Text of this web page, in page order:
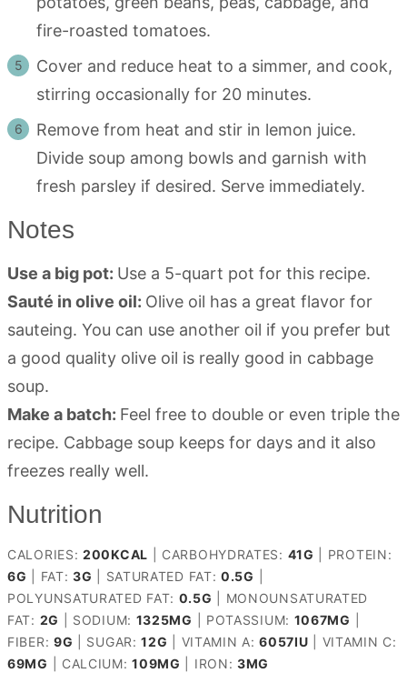
fire-roasted tomatoes.
Cover and reduce heat to a simmer, and cook,
stirring occasionally for 20 minutes.
Remove from heat and stir in lemon juice.
Divide soup among bowls and garnish with
fresh parsley if desired. Serve immediately.
Notes
Use a big pot: Use a 5-quart pot for this recipe.
Sauté in olive oil: Olive oil has a great flavor for
sauteing. You can use another oil if you prefer but
a good quality olive oil is really good in cabbage
soup.
Make a batch: Feel free to double or even triple the
recipe. Cabbage soup keeps for days and it also
freezes really well.
Nutrition
CALORIES: 200KCAL CARBOHYDRATES: 41G
PROTEIN:
6G FAT:3G SATURATED FAT:0.5G
POLYUNSATURATED FAT: 0.5G
MONOUNSATURATED
FAT: 2G SODIUM: 1325MG POTASSIUM: 1067MG
FIBER: 9G SUGAR:12G VITAMIN A:6057IU
VITAMIN C:
69MG CALCIUM:109MG IRON:3MG